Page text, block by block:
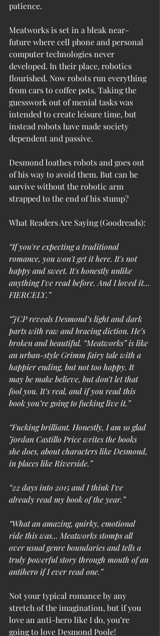
patience.
Meatworks is set in a bleak near-
future where cell phone and personal
computer technologies never
developed. In their place, robotics
flourished. Now robots run everything
from cars to coffee pots. Taking the
guesswork out of menial tasks was
intended to create leisure time, but
instead robots have made society
dependent and passive.
Desmond loathes robots and goes out
of his way to avoid them. But can he
survive without the robotic arm
strapped to the end of his stump?
What Readers Are Saying (Goodreads):
“If you're expecting a traditional
romance, you won't get it here. It's not
happy and sweet. It's honestly unlike
anything I've read before. And I loved it…
FIERCELY.”
“JCP reveals Desmond’s light and dark
parts with raw and bracing diction. He’s
broken and beautiful. “Meatworks” is like
an urban-style Grimm fairy tale with a
happier ending, but not too happy. It
may be make believe, but don’t let that
fool you. It’s real, and if you read this
book you’re going to fucking live it.”
“Fucking brilliant. Honestly, I am so glad
Jordan Castillo Price writes the books
she does, about characters like Desmond,
in places like Riverside.”
“22 days into 2015 and I think I've
already read my book of the year.”
“What an amazing, quirky, emotional
ride this was... Meatworks stomps all
over usual genre boundaries and tells a
truly powerful story through mouth of an
antihero if I ever read one.”
Not your typical romance by any
stretch of the imagination, but if you
love an anti-hero like I do, you’re
going to love Desmond Poole!